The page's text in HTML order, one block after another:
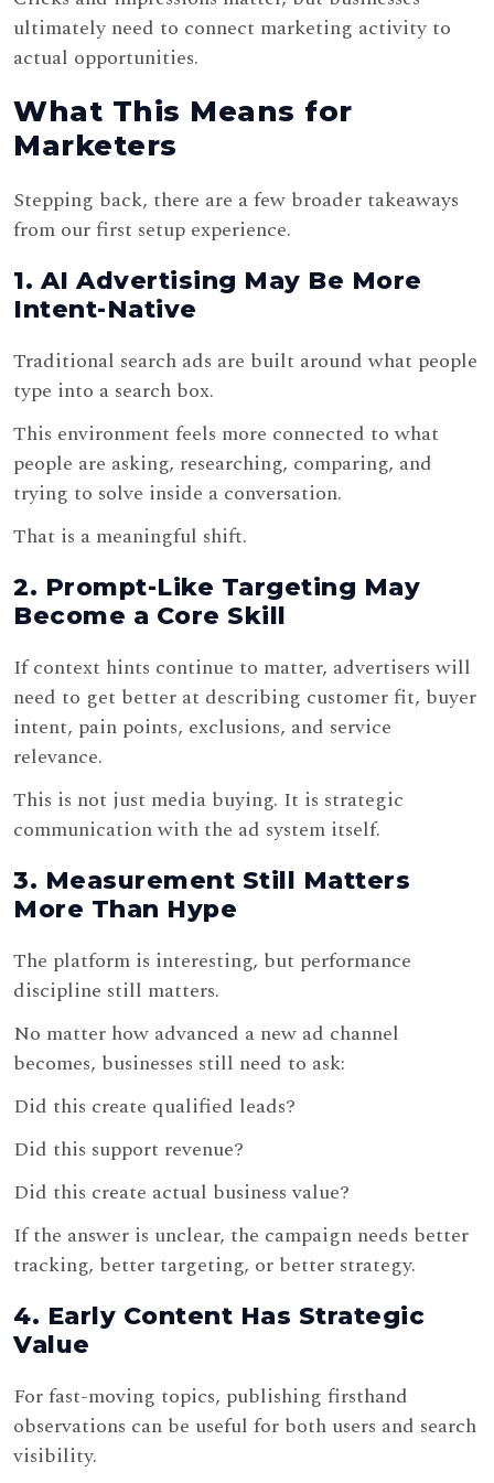
ultimately need to connect marketing activity to
actual opportunities.
What This Means for
Marketers
Stepping back, there are a few broader takeaways
from our first setup experience.
1. AI Advertising May Be More
Intent-Native
Traditional search ads are built around what people
type into a search box.
This environment feels more connected to what
people are asking, researching, comparing, and
trying to solve inside a conversation.
That is a meaningful shift.
2. Prompt-Like Targeting May
Become a Core Skill
If context hints continue to matter, advertisers will
need to get better at describing customer fit, buyer
intent, pain points, exclusions, and service
relevance.
This is not just media buying. It is strategic
communication with the ad system itself.
3. Measurement Still Matters
More Than Hype
The platform is interesting, but performance
discipline still matters.
No matter how advanced a new ad channel
becomes, businesses still need to ask:
Did this create qualified leads?
Did this support revenue?
Did this create actual business value?
If the answer is unclear, the campaign needs better
tracking, better targeting, or better strategy.
4. Early Content Has Strategic
Value
For fast-moving topics, publishing firsthand
observations can be useful for both users and search
visibility.